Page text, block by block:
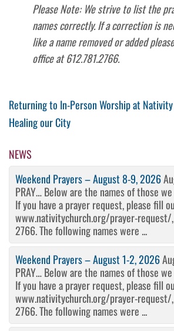
Please Note: We strive to list the
names correctly. If a correction is
like a name removed or added
office at 612.781.2766.
Post
navigation
Previous
Post
Returning to In-Person Worship at
Next
Healing our City
NEWS
Weekend Prayers – August 8-9, 2026
PRAY… Below are the names of those
If you have a prayer request, please fill
www.nativitychurch.org/prayer-request/
2766. The following names were ...
Weekend Prayers – August 1-2, 2026
PRAY… Below are the names of those
If you have a prayer request, please fill
www.nativitychurch.org/prayer-request/
2766. The following names were ...